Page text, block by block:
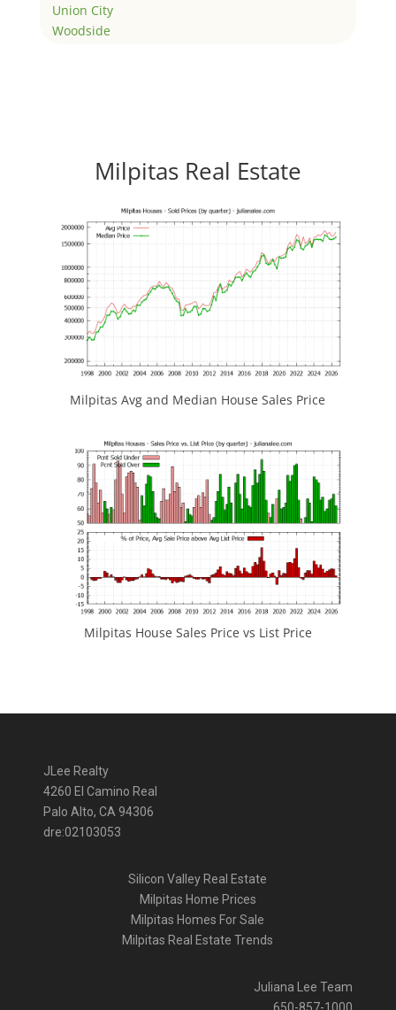
Union City
Woodside
Milpitas Real Estate
Milpitas Avg and Median House Sales Price
Milpitas House Sales Price vs List Price
JLee Realty
4260 El Camino Real
Palo Alto, CA 94306
dre:02103053
Silicon Valley Real Estate
Milpitas Home Prices
Milpitas Homes For Sale
Milpitas Real Estate Trends
Juliana Lee Team